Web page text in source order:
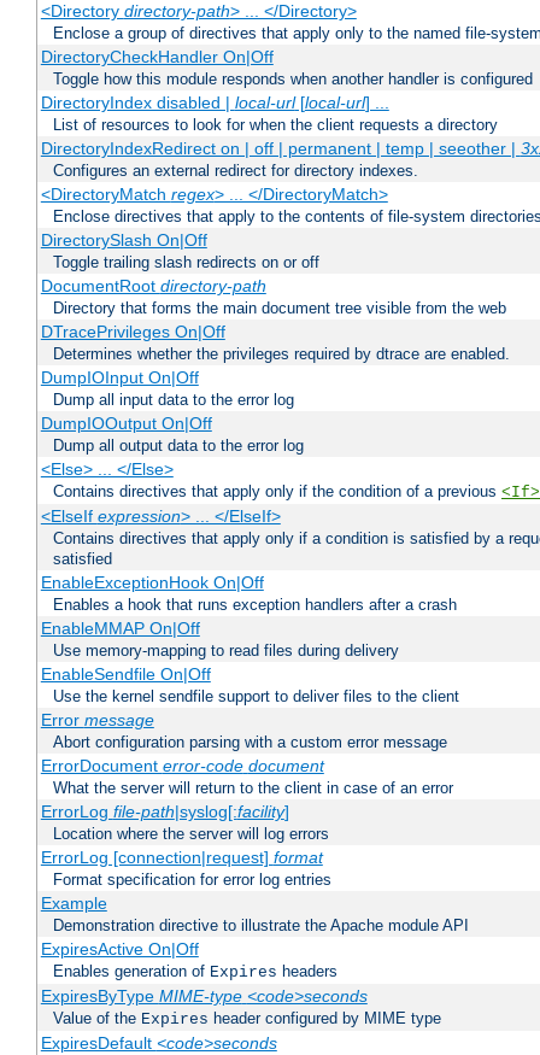
<Directory directory-path> ... </Directory>
Enclose a group of directives that apply only to the named file-
DirectoryCheckHandler On|Off
Toggle how this module responds when another handler is configured
DirectoryIndex disabled | local-url[local-url] ...
List of resources to look for when the client requests a directory
DirectoryIndexRedirect on | off | permanent | temp | seeother |
Configures an external redirect for directory indexes.
<DirectoryMatch regex> ... </DirectoryMatch>
Enclose directives that apply to the contents of file-system
DirectorySlash On|Off
Toggle trailing slash redirects on or off
DocumentRoot directory-path
Directory that forms the main document tree visible from the web
DTracePrivileges On|Off
Determines whether the privileges required by dtrace are enabled.
DumpIOInput On|Off
Dump all input data to the error log
DumpIOOutput On|Off
Dump all output data to the error log
<Else> ... </Else>
Contains directives that apply only if the condition of a previous <If>
<ElseIf expression> ... </ElseIf>
Contains directives that apply only if a condition is satisfied by a
satisfied
EnableExceptionHook On|Off
Enables a hook that runs exception handlers after a crash
EnableMMAP On|Off
Use memory-mapping to read files during delivery
EnableSendfile On|Off
Use the kernel sendfile support to deliver files to the client
Error message
Abort configuration parsing with a custom error message
ErrorDocument error-code document
What the server will return to the client in case of an error
ErrorLog file-path|syslog[:facility]
Location where the server will log errors
ErrorLog [connection|request] format
Format specification for error log entries
Example
Demonstration directive to illustrate the Apache module API
ExpiresActive On|Off
Enables generation of Expires headers
ExpiresByType MIME-type <code>seconds
Value of the Expires header configured by MIME type
ExpiresDefault <code>seconds